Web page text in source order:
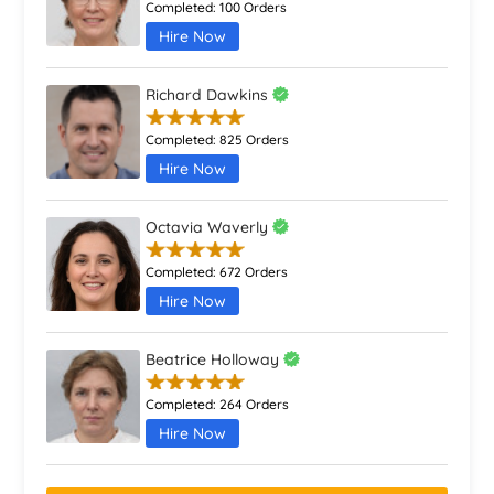
10 Effective New Year’s Resolutions for Academic
Success in 2026
28 April 2026
How To Write A School Council Speech
31 March 2026
How to Write the Introduction For Assignment: Tips
and Structure
17 January 2026
How Do You Write A HRM Essay?
31 January 2026
Who Invented Homework and Why? A Complete
History
28 January 2026
Completed:100 Orders
Hire Now
Richard Dawkins
Completed:825 Orders
Hire Now
Octavia Waverly
Completed:672 Orders
Hire Now
Beatrice Holloway
Completed:264 Orders
Hire Now